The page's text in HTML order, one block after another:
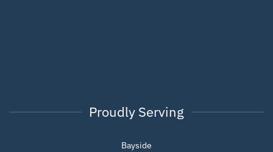
Proudly Serving
Bayside